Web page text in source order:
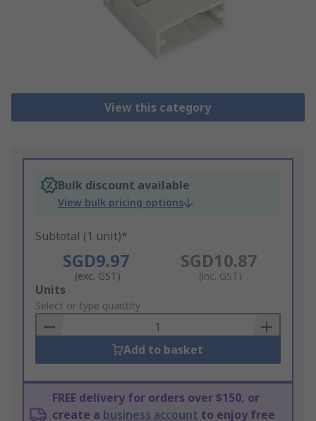
View this category
Bulk discount available
View bulk pricing options
Subtotal (1 unit)*
SGD9.97
(exc. GST)
SGD10.87
(inc. GST)
Add
to
Basket
Units
Select or type quantity
Add to basket
FREE delivery for orders over $150, or
create a business account to enjoy free